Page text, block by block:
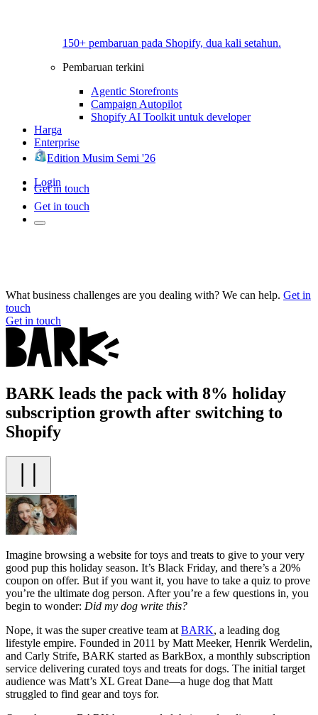
150+ pembaruan pada Shopify, dua kali setahun.
Pembaruan terkini
Agentic Storefronts
Campaign Autopilot
Shopify AI Toolkit untuk developer
Harga
Enterprise
Edition Musim Semi '26
Login
Get in touch
Get in touch
What business challenges are you dealing with? We can help. Get in
touch
Get in touch
BARK leads the pack with 8% holiday
subscription growth after switching to
Shopify
Imagine browsing a website for toys and treats to give to your very
good pup this holiday season. It’s Black Friday, and there’s a 20%
coupon on offer. But if you want it, you have to take a quiz to prove
you’re the ultimate dog person. After you’re a few questions in, you
begin to wonder: Did my dog write this?
Nope, it was the super creative team at BARK, a leading dog
lifestyle empire. Founded in 2011 by Matt Meeker, Henrik Werdelin,
and Carly Strife, BARK started as BarkBox, a monthly subscription
service delivering curated toys and treats for dogs. The initial target
audience was Matt’s XL Great Dane—a huge dog that Matt
struggled to find gear and toys for.